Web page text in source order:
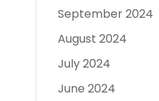
September 2024
August 2024
July 2024
June 2024